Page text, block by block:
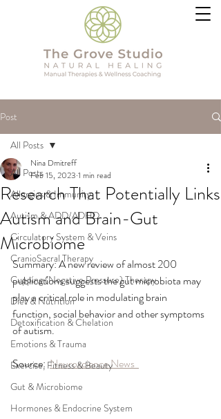
Post
All Posts
Allergies & Immunity
Autism & ADD/ADHD
Circulatory System & Veins
CranioSacral Therapy
Cupping (Negative Pressure) Therapy
Diet & Nutrition
Detoxification & Chelation
Emotions & Trauma
Exercise, Fitness & Beauty
Gut & Microbiome
Hormones & Endocrine System
All Posts
Research That Potentially Links
Autism and Brain-Gut
Microbiome
Nina Dmitreff
Feb 15, 2023 1 min read
Summary: A new review of almost 200
publications suggests the gut microbiota may
play a critical role in modulating brain
function, social behavior and other symptoms
of autism.
Source: Neuroscience News